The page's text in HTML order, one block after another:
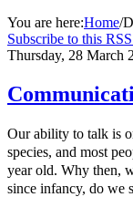
You are here:Home/
Subscribe to this
Thursday, 28 March
Our ability to talk is
species, and most
year old. Why then,
since infancy, do we